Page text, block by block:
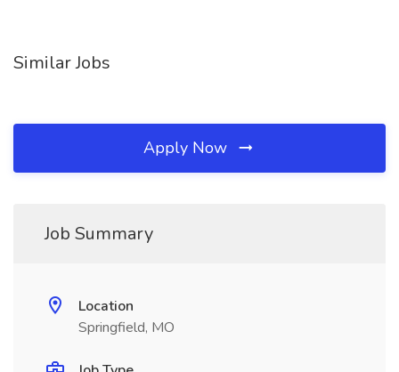
Similar Jobs
Apply Now
Job Summary
Location
Springfield, MO